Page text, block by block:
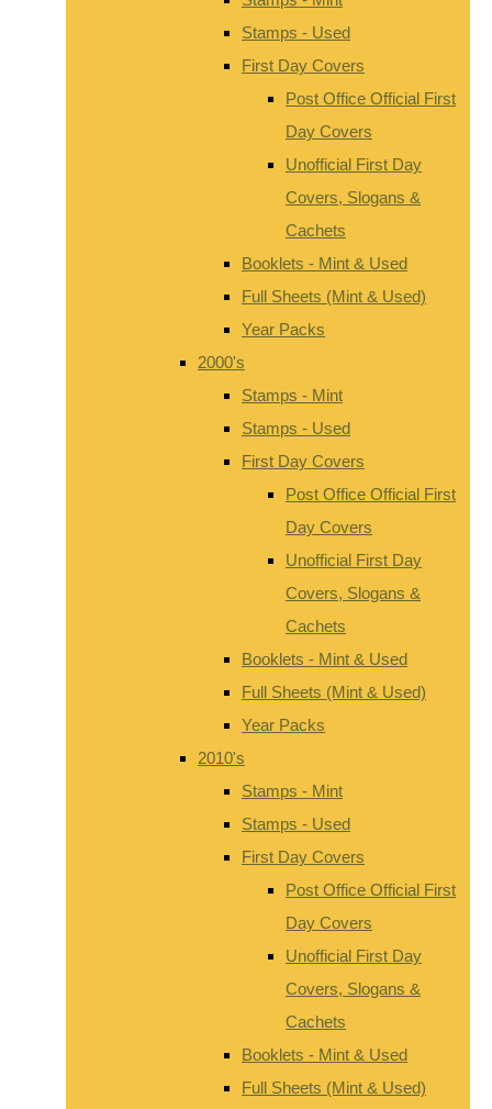
Stamps - Used
First Day Covers
Post Office Official First
Day Covers
Unofficial First Day
Covers, Slogans &
Cachets
Booklets - Mint & Used
Full Sheets (Mint & Used)
Year Packs
2000's
Stamps - Mint
Stamps - Used
First Day Covers
Post Office Official First
Day Covers
Unofficial First Day
Covers, Slogans &
Cachets
Booklets - Mint & Used
Full Sheets (Mint & Used)
Year Packs
2010's
Stamps - Mint
Stamps - Used
First Day Covers
Post Office Official First
Day Covers
Unofficial First Day
Covers, Slogans &
Cachets
Booklets - Mint & Used
Full Sheets (Mint & Used)